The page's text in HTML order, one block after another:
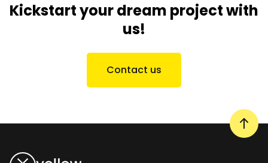
Kickstart your dream project with
us!
Contact us